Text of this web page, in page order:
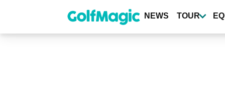
content
NEWS TOUR